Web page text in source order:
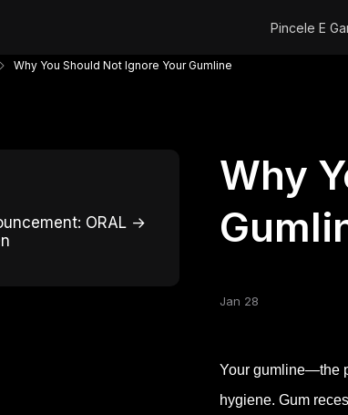
Pincele E
Why You Should Not Ignore Your Gumline
ORAL →
Why
Jan 28
Your gumline—the
hygiene. Gum